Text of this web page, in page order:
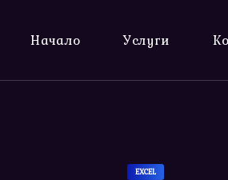
Начало Услуги
EXCEL